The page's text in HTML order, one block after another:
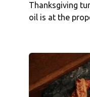
Thanksgiving
oil is at the